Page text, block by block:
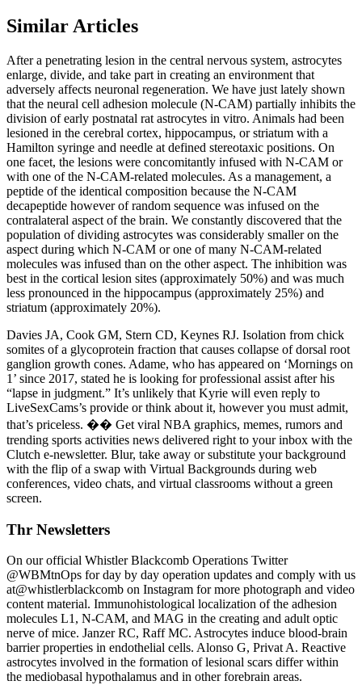
Similar Articles
After a penetrating lesion in the central nervous system, astrocytes
enlarge, divide, and take part in creating an environment that
adversely affects neuronal regeneration. We have just lately shown
that the neural cell adhesion molecule (N-CAM) partially inhibits the
division of early postnatal rat astrocytes in vitro. Animals had been
lesioned in the cerebral cortex, hippocampus, or striatum with a
Hamilton syringe and needle at defined stereotaxic positions. On
one facet, the lesions were concomitantly infused with N-CAM or
with one of the N-CAM-related molecules. As a management, a
peptide of the identical composition because the N-CAM
decapeptide however of random sequence was infused on the
contralateral aspect of the brain. We constantly discovered that the
population of dividing astrocytes was considerably smaller on the
aspect during which N-CAM or one of many N-CAM-related
molecules was infused than on the other aspect. The inhibition was
best in the cortical lesion sites (approximately 50%) and was much
less pronounced in the hippocampus (approximately 25%) and
striatum (approximately 20%).
Davies JA, Cook GM, Stern CD, Keynes RJ. Isolation from chick
somites of a glycoprotein fraction that causes collapse of dorsal root
ganglion growth cones. Adame, who has appeared on ‘Mornings on
1’ since 2017, stated he is looking for professional assist after his
“lapse in judgment.” It’s unlikely that Kyrie will even reply to
LiveSexCams’s provide or think about it, however you must admit,
that’s priceless. �� Get viral NBA graphics, memes, rumors and
trending sports activities news delivered right to your inbox with the
Clutch e-newsletter. Blur, take away or substitute your background
with the flip of a swap with Virtual Backgrounds during web
conferences, video chats, and virtual classrooms without a green
screen.
Thr Newsletters
On our official Whistler Blackcomb Operations Twitter
@WBMtnOps for day by day operation updates and comply with us
at@whistlerblackcomb on Instagram for more photograph and video
content material. Immunohistological localization of the adhesion
molecules L1, N-CAM, and MAG in the creating and adult optic
nerve of mice. Janzer RC, Raff MC. Astrocytes induce blood-brain
barrier properties in endothelial cells. Alonso G, Privat A. Reactive
astrocytes involved in the formation of lesional scars differ within
the mediobasal hypothalamus and in other forebrain areas.